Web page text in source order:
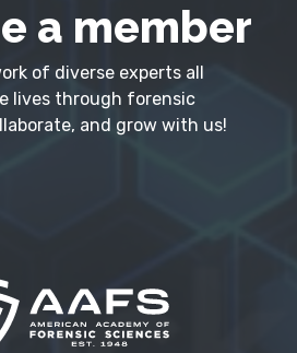
a member
of diverse experts all
lives through forensic
and grow with us!